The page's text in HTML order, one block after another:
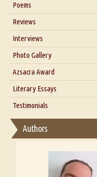
Blog
Poems
Reviews
Interviews
Interview with Dr.
Interview with
Interview with Alka
Interview with D
Interview with Sweta
Photo Gallery
Azsacra Award
Literary Essays
Thoughts on Literary
Essay on Bilingualism
Essay on Multilingual
A Literary Critic's
publishers
Testimonials
Authors